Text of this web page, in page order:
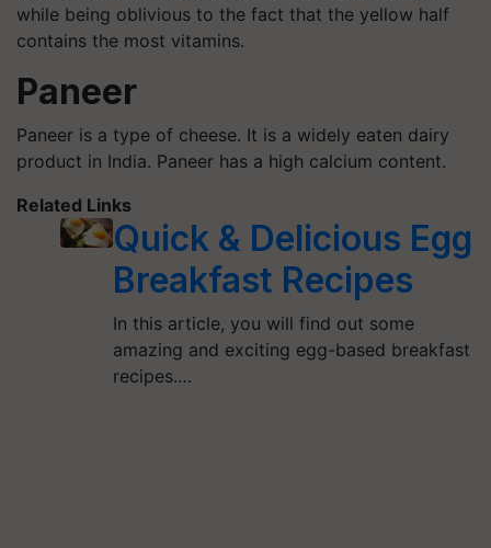
while being oblivious to the fact that the yellow half
contains the most vitamins.
Paneer
Paneer is a type of cheese. It is a widely eaten dairy
product in India. Paneer has a high calcium content.
Related Links
Quick & Delicious Egg
Breakfast Recipes
In this article, you will find out some
amazing and exciting egg-based breakfast
recipes.…